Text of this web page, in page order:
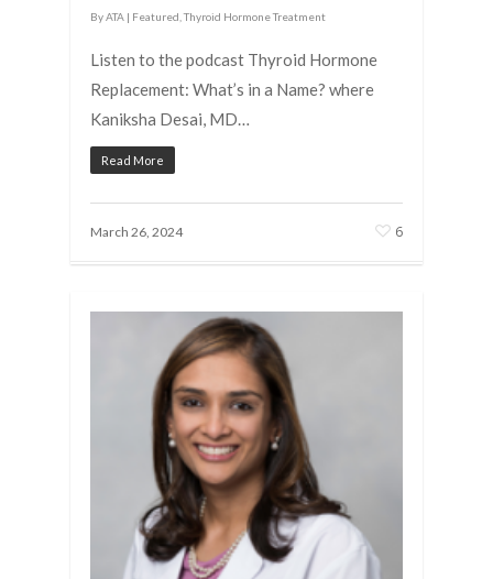
ByATA | Featured ,Thyroid Hormone Treatment
Listen to the podcast Thyroid Hormone
Replacement: What’s in a Name? where
Kaniksha Desai, MD…
Read More
March 26, 2024 6